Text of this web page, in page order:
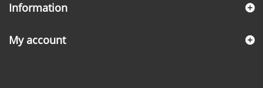
Information
My account